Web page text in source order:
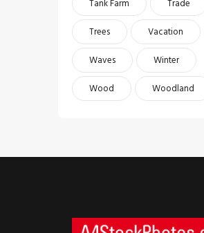
Tank Farm
Trade
Trees
Vacation
Waves
Winter
Wood
Woodland